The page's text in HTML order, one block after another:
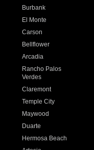
Burbank
El Monte
Carson
Bellflower
Arcadia
Rancho Palos
Verdes
Claremont
Temple City
Maywood
Duarte
Hermosa Beach